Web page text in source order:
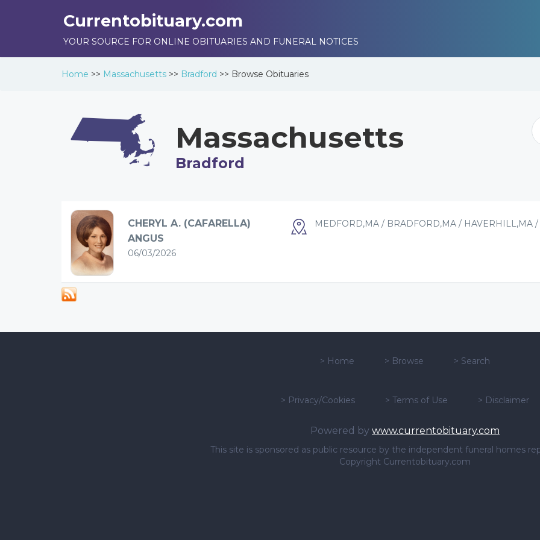
Currentobituary.com
YOUR SOURCE FOR ONLINE OBITUARIES AND FUNERAL NOTICES
Home >> Massachusetts >> Bradford >> Browse Obituaries
Massachusetts
Bradford
CHERYL A. (CAFARELLA)
ANGUS
06/03/2026
MEDFORD,MA / BRADFORD,MA / HAVERHILL,MA
> Home > Browse > Search
> Privacy/Cookies > Terms of Use > Disclaimer
Powered by www.currentobituary.com
This site is sponsored as public resource by the independent funeral homes
Copyright Currentobituary.com